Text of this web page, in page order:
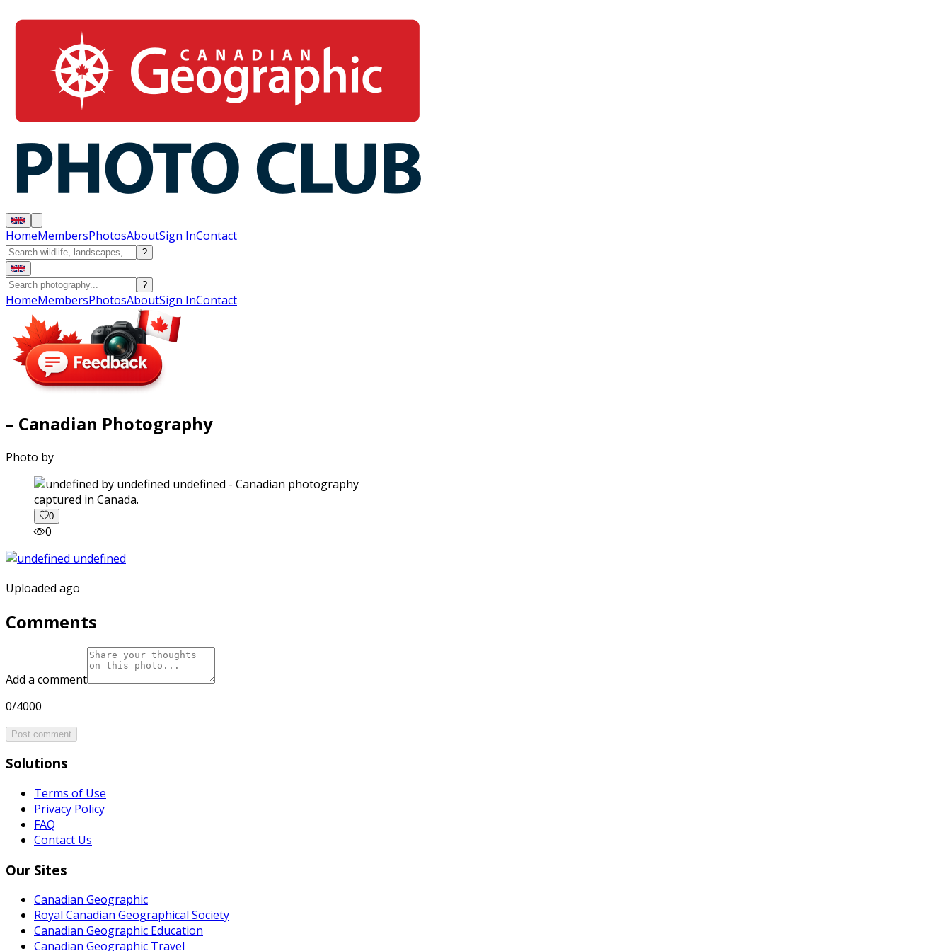
HomeMembersPhotosAboutSign InContact
?
?
HomeMembersPhotosAboutSign InContact
– Canadian Photography
Photo by
captured in Canada.
0
0
Uploaded ago
Comments
Add a comment
0/4000
Post comment
Solutions
Terms of Use
Privacy Policy
FAQ
Contact Us
Our Sites
Canadian Geographic
Royal Canadian Geographical Society
Canadian Geographic Education
Canadian Geographic Travel